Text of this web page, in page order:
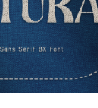
chosen
on
the
product
page